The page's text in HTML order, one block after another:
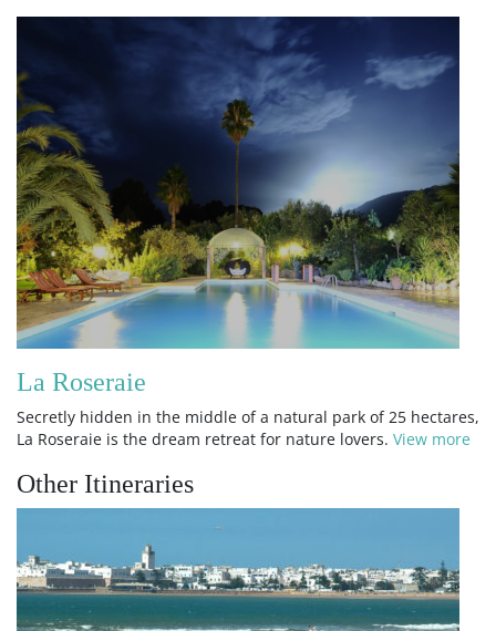
La Roseraie
Secretly hidden in the middle of a natural park of 25 hectares,
La Roseraie is the dream retreat for nature lovers. View more
Other Itineraries